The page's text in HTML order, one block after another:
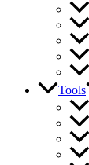
Tools